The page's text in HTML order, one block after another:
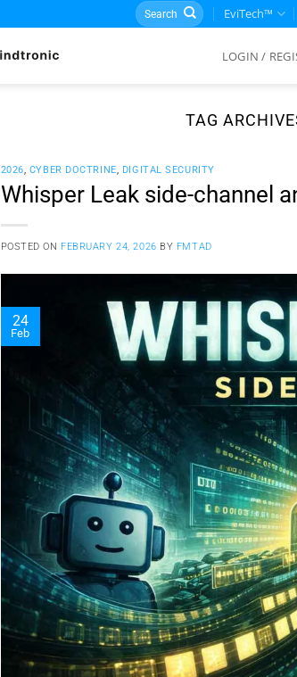
Search
for:
EviTech™
LOGIN /
TAG
2026, CYBER DOCTRINE, DIGITAL SECURITY
Whisper Leak side-channel
POSTED ON FEBRUARY 24, 2026 BY FMTAD
24
Feb